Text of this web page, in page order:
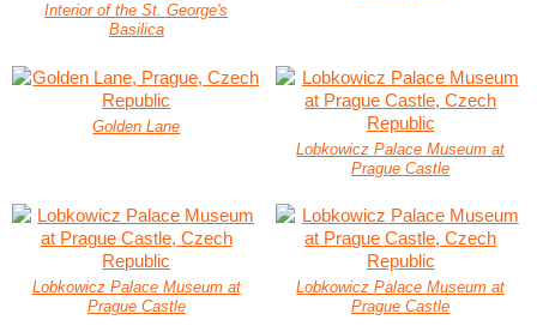
Interior of the St. George's
Basilica
Golden Lane
Lobkowicz Palace Museum at
Prague Castle
Lobkowicz Palace Museum at
Prague Castle
Lobkowicz Palace Museum at
Prague Castle